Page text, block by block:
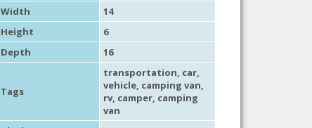
Width
14
Height
6
Depth
16
Tags
transportation, car,
vehicle, camping van,
rv, camper, camping
van